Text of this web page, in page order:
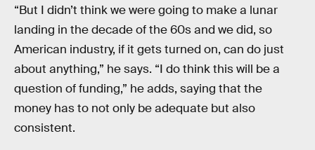
“But I didn’t think we were going to make a lunar
landing in the decade of the 60s and we did, so
American industry, if it gets turned on, can do just
about anything,” he says. “I do think this will be a
question of funding,” he adds, saying that the
money has to not only be adequate but also
consistent.